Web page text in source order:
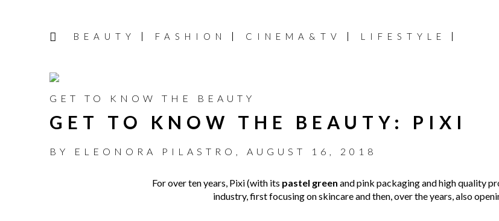
BEAUTY FASHION CINEMA&TV LIFESTYLE
GET TO KNOW THE BEAUTY
GET TO KNOW THE BEAUTY: PIXI
BY ELEONORA PILASTRO , AUGUST 16, 2018
For over ten years, Pixi (with its pastel green and pink packaging and high quality
industry, first focusing on skincare and then, over the years, also